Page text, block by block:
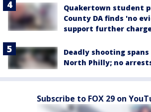
Quakertown student
County DA finds 'no
support further
Deadly shooting
North Philly; no
Subscribe to FOX 29 on